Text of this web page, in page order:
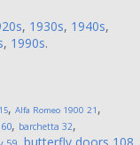
, 1930s, 1940s,
, 1990s.
15, Alfa Romeo 1900 21 ,
60, barchetta 32,